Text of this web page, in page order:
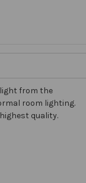
from the
room lighting.
quality.